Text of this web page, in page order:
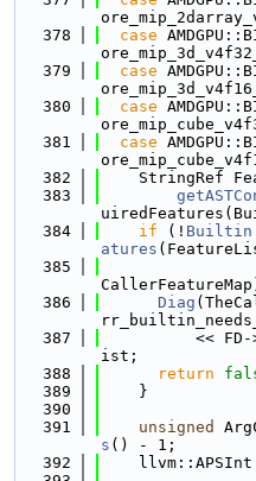
  378
case
  379
case
  380
case
  381
case
  382
StringRef
  383
  384
if (!
atures
  385
  386
Diag
  387
<<
ist;
  388
return
  389
    }
  390
  391
unsigned
s () - 1;
  392
    llvm::APSInt